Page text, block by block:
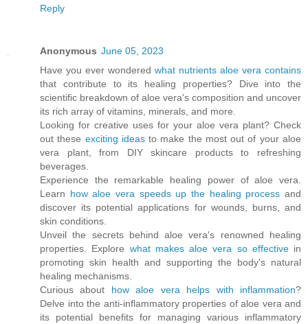
Reply
Anonymous June 05, 2023
Have you ever wondered what nutrients aloe vera contains
that contribute to its healing properties? Dive into the
scientific breakdown of aloe vera's composition and uncover
its rich array of vitamins, minerals, and more.
Looking for creative uses for your aloe vera plant? Check
out these exciting ideasto make the most out of your aloe
vera plant, from DIY skincare products to refreshing
beverages.
Experience the remarkable healing power of aloe vera.
Learn how aloe vera speeds up the healing process and
discover its potential applications for wounds, burns, and
skin conditions.
Unveil the secrets behind aloe vera's renowned healing
properties. Explore what makes aloe vera so effectivein
promoting skin health and supporting the body's natural
healing mechanisms.
Curious about how aloe vera helps with inflammation?
Delve into the anti-inflammatory properties of aloe vera and
its potential benefits for managing various inflammatory